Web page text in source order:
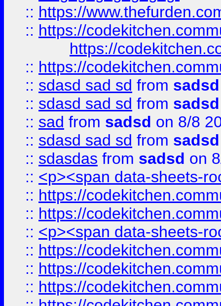
:: https://
:: https://
https://
:: https://
:: sdasd sad sd from sadsd
:: sdasd sad sd from sadsd
:: sad from sadsd on 8/8
:: sdasd sad sd from sadsd
:: sdasdas from sadsd on
:: <p><span data-sheets-
:: https://
:: https://
:: <p><span data-sheets-
:: https://
:: https://
:: https://